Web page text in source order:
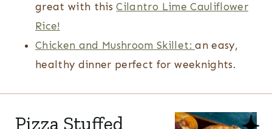
great with thisCilantro Lime Cauliflower
Rice!
Chicken and Mushroom Skillet:an easy,
healthy dinner perfect for weeknights.
Pizza Stuffed